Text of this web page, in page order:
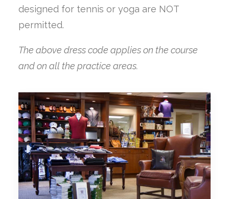
designed for tennis or yoga are NOT
permitted.
The above dress code applies on the course
and on all the practice areas.